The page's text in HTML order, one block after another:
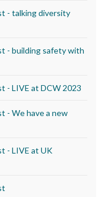
- talking diversity
- building safety with
- LIVE at DCW 2023
- We have a new
- LIVE at UK